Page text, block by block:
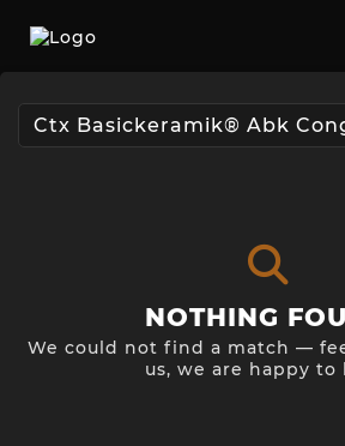
NOTHING
We could not find a match —
us, we are happy to